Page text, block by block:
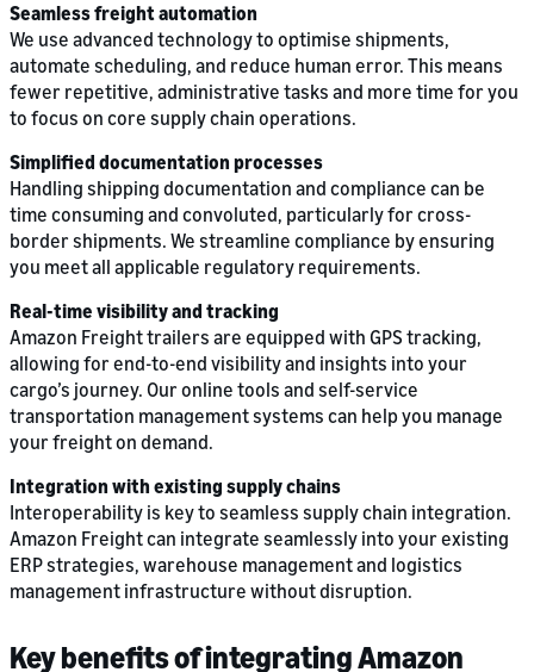
Seamless freight automation
We use advanced technology to optimise shipments,
automate scheduling, and reduce human error. This means
fewer repetitive, administrative tasks and more time for you
to focus on core supply chain operations.
Simplified documentation processes
Handling shipping documentation and compliance can be
time consuming and convoluted, particularly for cross-
border shipments. We streamline compliance by ensuring
you meet all applicable regulatory requirements.
Real-time visibility and tracking
Amazon Freight trailers are equipped with GPS tracking,
allowing for end-to-end visibility and insights into your
cargo’s journey. Our online tools and self-service
transportation management systems can help you manage
your freight on demand.
Integration with existing supply chains
Interoperability is key to seamless supply chain integration.
Amazon Freight can integrate seamlessly into your existing
ERP strategies, warehouse management and logistics
management infrastructure without disruption.
Key benefits of integrating Amazon